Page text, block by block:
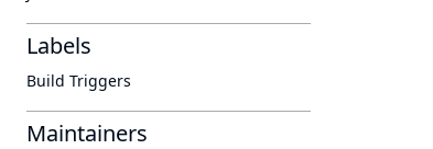
Labels
Build Triggers
Maintainers